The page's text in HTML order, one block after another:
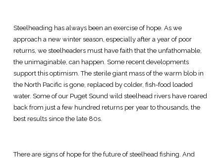
Steelheading has always been an exercise of hope. As we
approach a new winter season, especially after a year of poor
returns, we steelheaders must have faith that the unfathomable,
the unimaginable, can happen. Some recent developments
support this optimism. The sterile giant mass of the warm blob in
the North Pacific is gone, replaced by colder, fish-food loaded
water. Some of our Puget Sound wild steelhead rivers have roared
back from just a few hundred returns per year to thousands, the
best results since the late 80s.
There are signs of hope for the future of steelhead fishing. And